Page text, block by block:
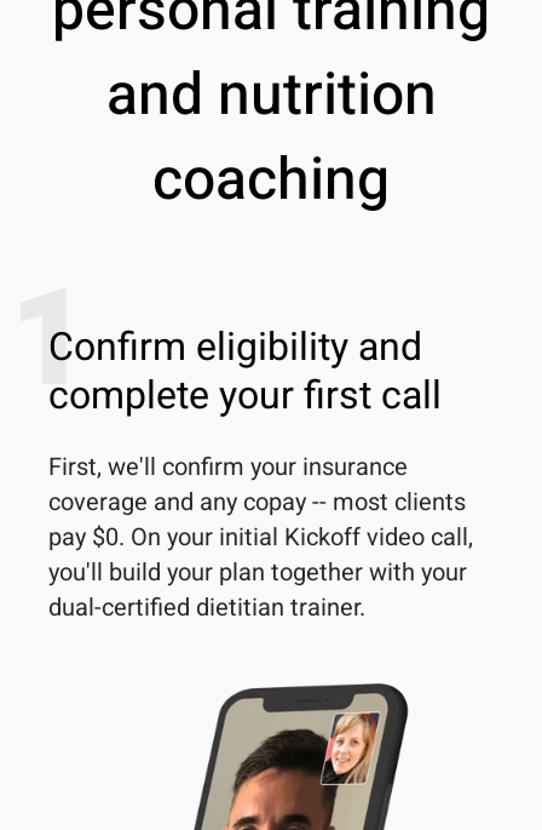
and nutrition
coaching
1
Confirm eligibility and
complete your first call
First, we'll confirm your insurance
coverage and any copay -- most clients
pay $0. On your initial Kickoff video call,
you'll build your plan together with your
dual-certified dietitian trainer.